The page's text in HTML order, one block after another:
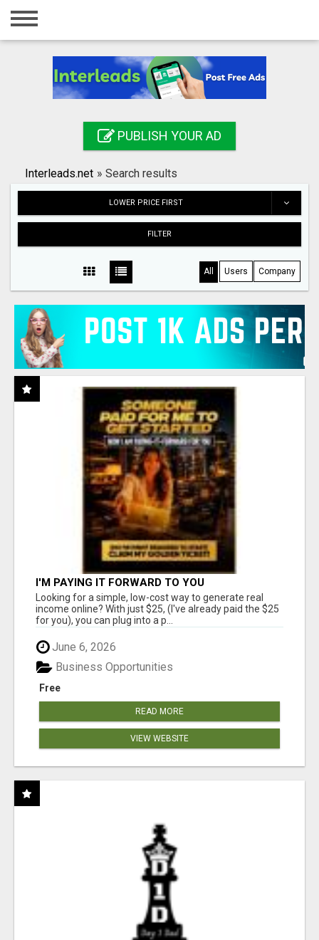
Home
Registration
Search
PUBLISH YOUR AD
Interleads.net » Search results
LOWER PRICE FIRST
FILTER
All Users Company
I'M PAYING IT FORWARD TO YOU
Looking for a simple, low-cost way to generate real
income online? With just $25, (I've already paid the $25
for you), you can plug into a p...
June 6, 2026
Free
Business Opportunities
READ MORE
VIEW WEBSITE